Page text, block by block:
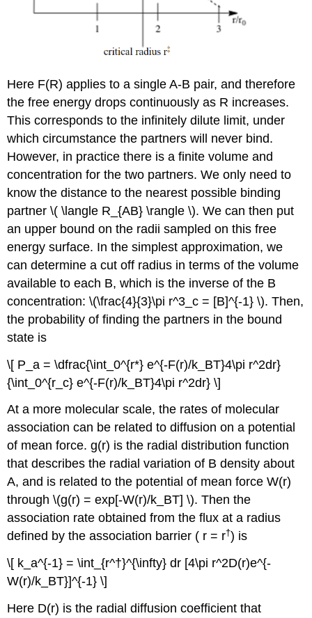
Here F(R) applies to a single A-B pair, and therefore
the free energy drops continuously as R increases.
This corresponds to the infinitely dilute limit, under
which circumstance the partners will never bind.
However, in practice there is a finite volume and
concentration for the two partners. We only need to
know the distance to the nearest possible binding
partner \( \langle R_{AB} \rangle \). We can then put
an upper bound on the radii sampled on this free
energy surface. In the simplest approximation, we
can determine a cut off radius in terms of the volume
available to each B, which is the inverse of the B
concentration: \(\frac{4}{3}\pi r^3_c = [B]^{-1} \). Then,
the probability of finding the partners in the bound
state is
\[ P_a = \dfrac{\int_0^{r*} e^{-F(r)/k_BT}4\pi r^2dr}
{\int_0^{r_c} e^{-F(r)/k_BT}4\pi r^2dr} \]
At a more molecular scale, the rates of molecular
association can be related to diffusion on a potential
of mean force. g(r) is the radial distribution function
that describes the radial variation of B density about
A, and is related to the potential of mean force W(r)
through \(g(r) = exp[-W(r)/k_BT] \). Then the
association rate obtained from the flux at a radius
defined by the association barrier ( r = r†) is
\[ k_a^{-1} = \int_{r^†}^{\infty} dr [4\pi r^2D(r)e^{-
W(r)/k_BT}]^{-1} \]
Here D(r) is the radial diffusion coefficient that